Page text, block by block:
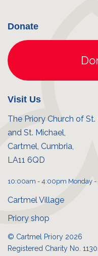
Donate
Visit Us
The Priory Church of St.
and St. Michael,
Cartmel, Cumbria,
LA11 6QD
10:00am - 4:00pm Monday -
Cartmel Village
Priory shop
© Cartmel Priory 2026
Registered Charity No.